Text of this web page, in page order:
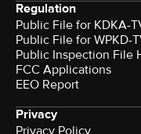
Regulation
Public File for KDKA-
Public File for WPKD-
Public Inspection File
FCC Applications
EEO Report
Privacy